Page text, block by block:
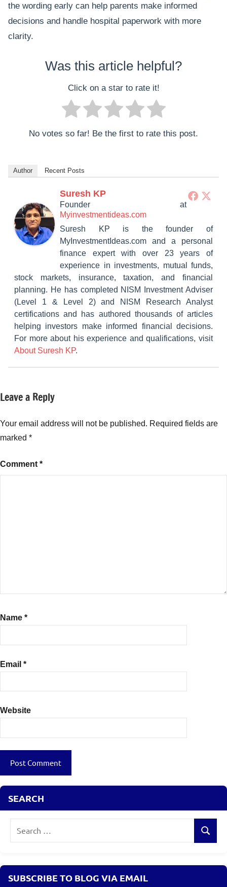
the wording early can help parents make informed
decisions and handle hospital paperwork with more
clarity.
Was this article helpful?
Click on a star to rate it!
No votes so far! Be the first to rate this post.
Author Recent Posts
Suresh KP
Founder at
Myinvestmentideas.com
Suresh KP is the founder of
MyInvestmentIdeas.com and a personal
finance expert with over 23 years of
experience in investments, mutual funds,
stock markets, insurance, taxation, and financial
planning. He has completed NISM Investment Adviser
(Level 1 & Level 2) and NISM Research Analyst
certifications and has authored thousands of articles
helping investors make informed financial decisions.
For more about his experience and qualifications, visit
About Suresh KP.
Tagged
Health
insurance
Cover
Insurance
Leave a Reply
Your email address will not be published. Required fields are
marked *
Comment *
Name *
Email *
Website
SEARCH
Search
SUBSCRIBE TO BLOG VIA EMAIL